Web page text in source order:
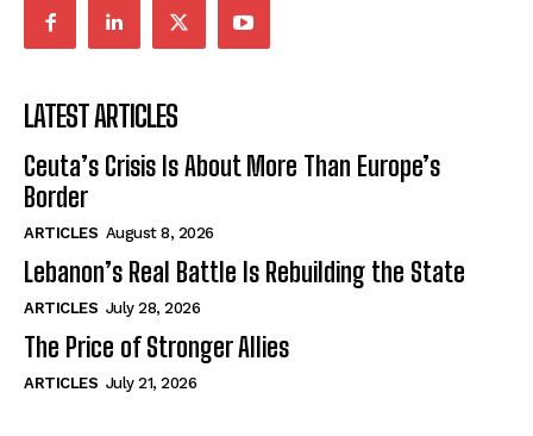
LATEST ARTICLES
Ceuta’s Crisis Is About More Than Europe’s
Border
ARTICLES August 8, 2026
Lebanon’s Real Battle Is Rebuilding the State
ARTICLES July 28, 2026
The Price of Stronger Allies
ARTICLES July 21, 2026